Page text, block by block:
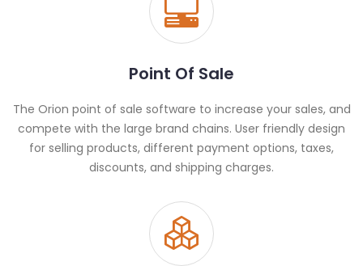
Point Of Sale
The Orion point of sale software to increase your sales, and
compete with the large brand chains. User friendly design
for selling products, different payment options, taxes,
discounts, and shipping charges.